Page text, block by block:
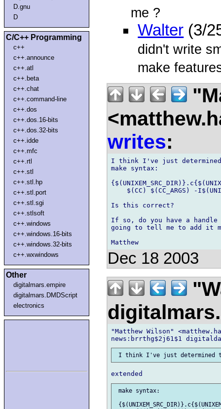
D.gnu
D
C/C++ Programming
c++
c++.announce
c++.atl
c++.beta
c++.chat
c++.command-line
c++.dos
c++.dos.16-bits
c++.dos.32-bits
c++.idde
c++.mfc
c++.rtl
c++.stl
c++.stl.hp
c++.stl.port
c++.stl.sgi
c++.stlsoft
c++.windows
c++.windows.16-bits
c++.windows.32-bits
c++.wxwindows
Other
digitalmars.empire
digitalmars.DMDScript
electronics
me ?
Walter (3/
didn't write
make
writes:
I think I've just determined
make syntax:
$(CC) $(CC_ARGS) -
Is this correct?
If so, do you have a
going to tell me to add it
Dec 18 2003
"Matthew Wilson"
make syntax: